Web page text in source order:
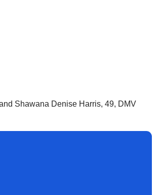
Shawana Denise Harris, 49, DMV